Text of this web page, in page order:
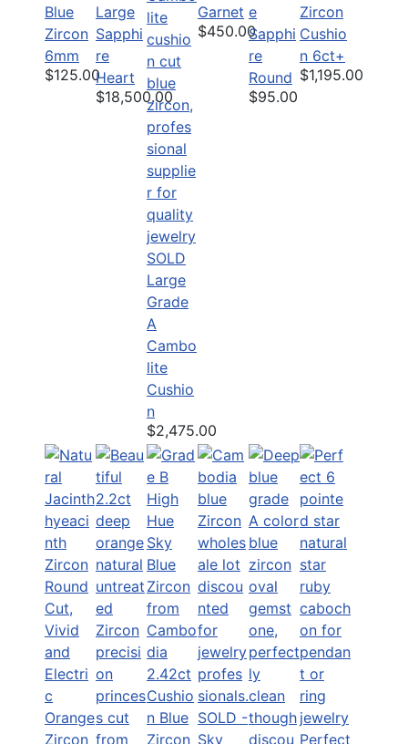
Blue
Zircon
6mm
$125.00
Large
Sapphi
re
Heart
$18,500.00
SOLD
Large
Grade
A
Cambo
lite
Cushio
n
$2,475.00
Garnet
$450.00
e
Sapphi
re
Round
$95.00
Zircon
Cushio
n 6ct+
$1,195.00
2.42ct
Cushio
n Blue
Zircon
SOLD -
Sky
Perfect